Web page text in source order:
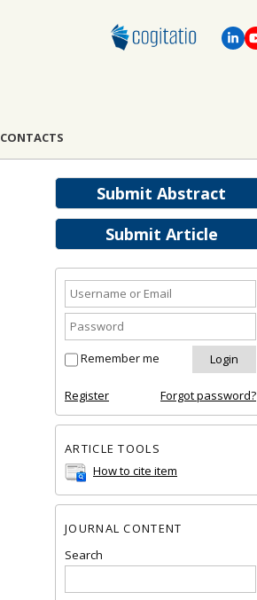
CONTACTS
Submit Abstract
Submit Article
Remember me
Register Forgot password?
ARTICLE TOOLS
How to cite item
JOURNAL CONTENT
Search